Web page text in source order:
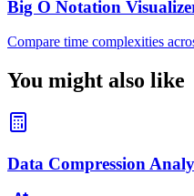
Big O Notation
Compare time complexities
You might also like
Data Compression